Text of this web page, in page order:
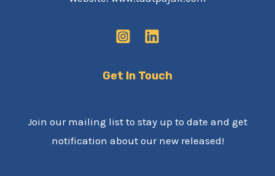
Get In Touch
Join our mailing list to stay up to date and get
notification about our new released!